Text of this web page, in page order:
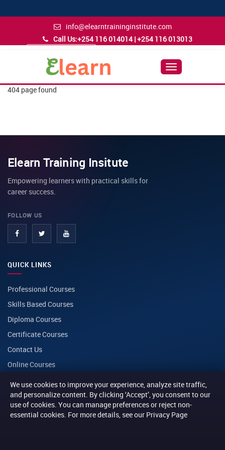
info@elearntraininginstitute.com
Call Us:+254 116 014014 | +254 116 013013
Toggle
Navigation
404 page found
We use cookies to improve your experience, analyze site traffic,
and personalize content. By clicking ‘Accept’, you consent to our
use of cookies. You can manage preferences or reject non-
essential cookies. For more details, see our Privacy Page
Elearn Training Insitute
Empowering learners with practical skills for
career success.
FOLLOW US
QUICK LINKS
Professional Courses
Skills Based Courses
Diploma Courses
Certificate Courses
Contact Us
Online Courses
CONTACT
PHONE